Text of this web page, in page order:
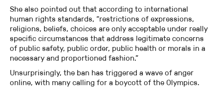
She also pointed out that according to international
human rights standards, “restrictions of expressions,
religions, beliefs, choices are only acceptable under really
specific circumstances that address legitimate concerns
of public safety, public order, public health or morals in a
necessary and proportioned fashion.”
Unsurprisingly, the ban has triggered a wave of anger
online, with many calling for a boycott of the Olympics.